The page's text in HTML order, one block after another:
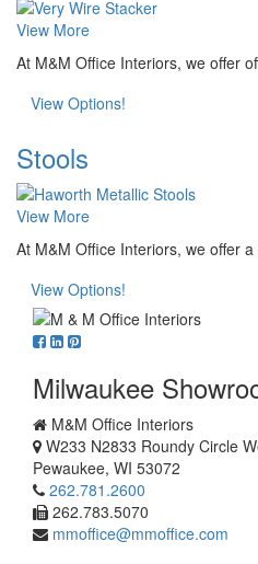
View More
At M&M Office Interiors, we offer
View Options!
Stools
View More
At M&M Office Interiors, we offer
View Options!
Milwaukee
M&M Office Interiors
W233 N2833 Roundy Circle
Pewaukee, WI 53072
262.781.2600
262.783.5070
mmoffice@mmoffice.com